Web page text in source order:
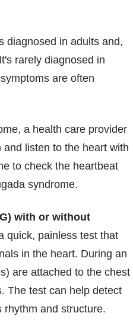
diagnosed in adults and,
rarely diagnosed in
are often
a health care provider
listen to the heart with
to check the heartbeat
syndrome.
with or without
quick, painless test that
in the heart. During an
are attached to the chest
The test can help detect
rhythm and structure.